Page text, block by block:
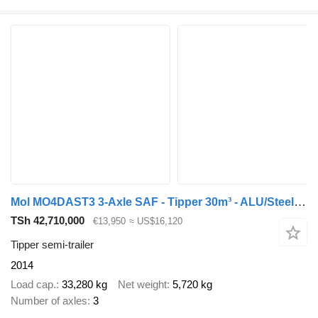
Mol MO4DAST3 3-Axle SAF - Tipper 30m³ - ALU/Steel - Disc Brakes
TSh 42,710,000 €13,950 ≈ US$16,120
Tipper semi-trailer
2014
Load cap. 33,280 kg Net weight 5,720 kg
Number of axles 3